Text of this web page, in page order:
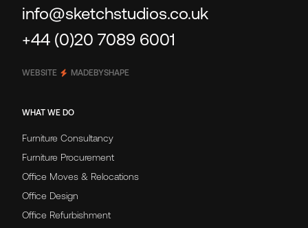
info@sketchstudios.co.uk
+44 (0)20 7089 6001
WEBSITE MADEBYSHAPE
WHAT WE DO
Furniture Consultancy
Furniture Procurement
Office Moves & Relocations
Office Design
Office Refurbishment